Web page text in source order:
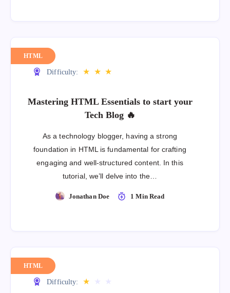
HTML
Difficulty: ★ ★ ★
Mastering HTML Essentials to start your
Tech Blog 🔥
As a technology blogger, having a strong
foundation in HTML is fundamental for crafting
engaging and well-structured content. In this
tutorial, we’ll delve into the…
Jonathan Doe 1 Min Read
HTML
Difficulty: ★